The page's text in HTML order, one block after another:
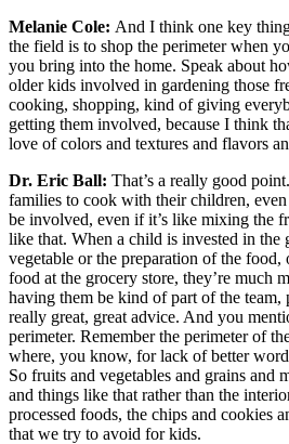
Melanie Cole: And I think one key
the field is to shop the perimeter when
you bring into the home. Speak about
older kids involved in gardening those
cooking, shopping, kind of giving
getting them involved, because I think
love of colors and textures and flavors
Dr. Eric Ball: That’s a really good
families to cook with their children,
be involved, even if it’s like mixing the
like that. When a child is invested in
vegetable or the preparation of the
food at the grocery store, they’re much
having them be kind of part of the team,
really great, great advice. And you
perimeter. Remember the perimeter of
where, you know, for lack of better
So fruits and vegetables and grains and
and things like that rather than the
processed foods, the chips and cookies
that we try to avoid for kids.